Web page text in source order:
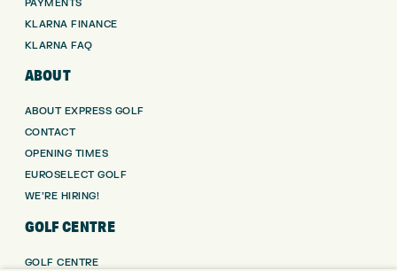
PAYMENTS
KLARNA FINANCE
KLARNA FAQ
ABOUT
ABOUT EXPRESS GOLF
CONTACT
OPENING TIMES
EUROSELECT GOLF
WE’RE HIRING!
GOLF CENTRE
GOLF CENTRE